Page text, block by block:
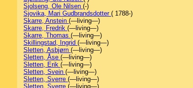
Sjolseng, Ole Nilsen(-)
Sjovika, Mari Gudbrandsdotter( 1788-)
Skarre, Anstein(—living—)
Skarre, Fredrik(—living—)
Skarre, Thomas(—living—)
Skillingstad, Ingrid(—living—)
Sletten, Asbjørn(—living—)
Sletten, Åse(—living—)
Sletten, Erik(—living—)
Sletten, Svein(—living—)
Sletten, Sverre(—living—)
Sletten, Sverre(—living—)